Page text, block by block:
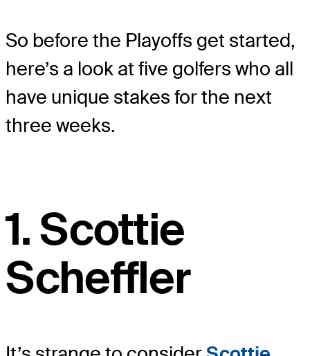
So before the Playoffs get started,
here’s a look at five golfers who all
have unique stakes for the next
three weeks.
1. Scottie
Scheffler